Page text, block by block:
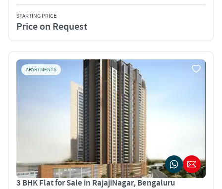
STARTING PRICE
Price on Request
APARTMENTS
3 BHK Flat for Sale in RajajiNagar, Bengaluru